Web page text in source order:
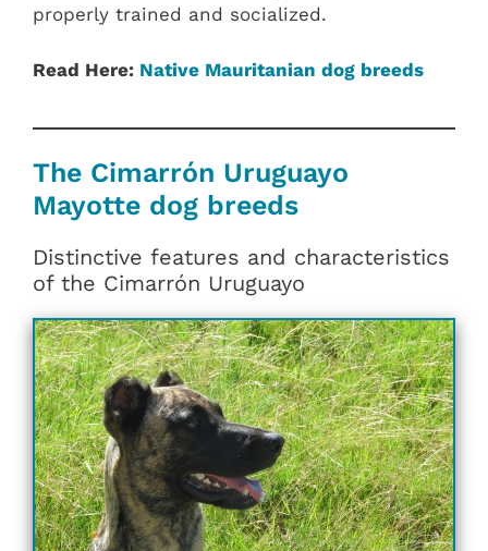
properly trained and socialized.
Read Here: Native Mauritanian dog breeds
The Cimarrón Uruguayo
Mayotte dog breeds
Distinctive features and characteristics
of the Cimarrón Uruguayo